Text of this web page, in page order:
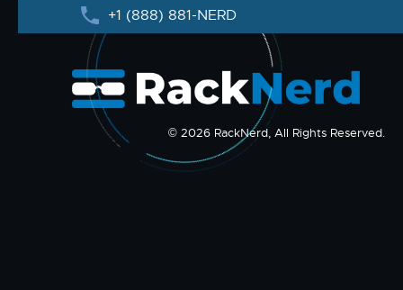
+1 (888) 881-NERD
© 2026 RackNerd, All Rights Reserved.